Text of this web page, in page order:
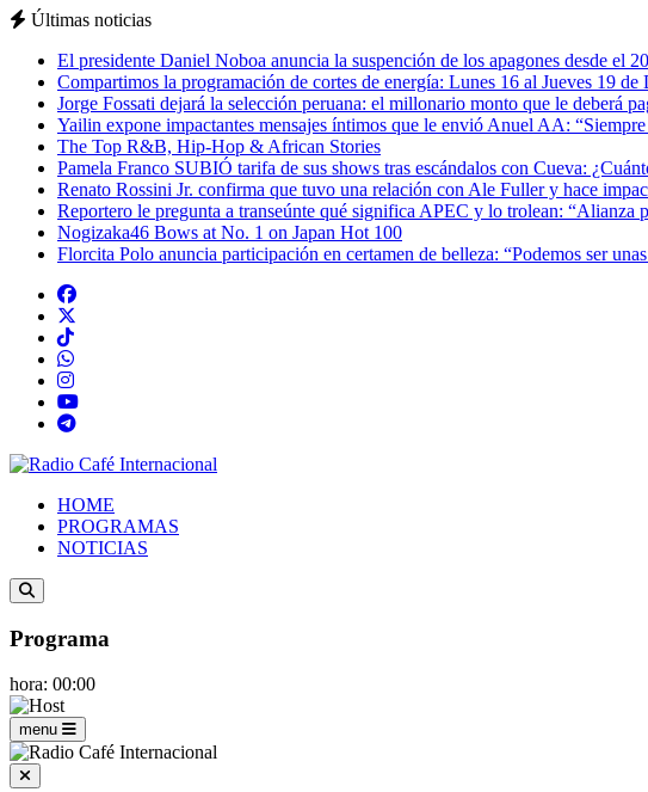
Últimas noticias
El presidente Daniel Noboa anuncia la suspención de los apagones desde el
Compartimos la programación de cortes de energía: Lunes 16 al Jueves 19 de
Jorge Fossati dejará la selección peruana: el millonario monto que le deberá
Yailin expone impactantes mensajes íntimos que le envió Anuel AA:
The Top R&B, Hip-Hop & African Stories
Pamela Franco SUBIÓ tarifa de sus shows tras escándalos con Cueva:
Renato Rossini Jr. confirma que tuvo una relación con Ale Fuller y hace
Reportero le pregunta a transeúnte qué significa APEC y lo trolean: “Alianza
Nogizaka46 Bows at No. 1 on Japan Hot 100
Florcita Polo anuncia participación en certamen de belleza: “Podemos ser
HOME
PROGRAMAS
NOTICIAS
Programa
hora: 00:00
menu